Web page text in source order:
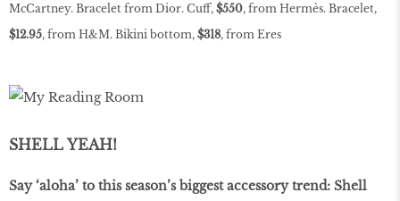
McCartney. Bracelet from Dior. Cuff, $550, from Hermès. Bracelet,
$12.95, from H&M. Bikini bottom, $318, from Eres
SHELL YEAH!
Say ‘aloha’ to this season’s biggest accessory trend: Shell